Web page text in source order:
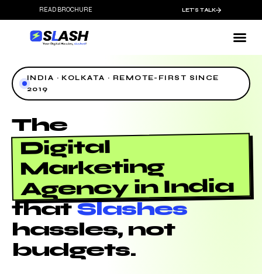
READ BROCHURE LET'S TALK
INDIA · KOLKATA · REMOTE-FIRST SINCE
2019
The
Digital
Marketing
Agency in India
thatSlashes
hassles, not
budgets.